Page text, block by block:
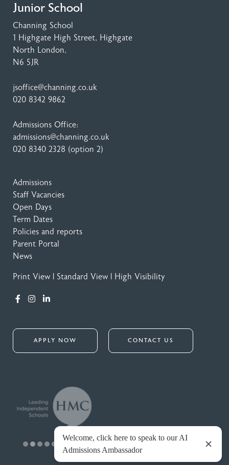
Junior School
Channing School
1 Highgate High Street, Highgate
North London,
N6 5JR
jsoffice@channing.co.uk
020 8342 9862
Admissions Office:
admissions@channing.co.uk
020 8340 2328 (option 2)
Admissions
Staff Vacancies
Open Days
Term Dates
Policies and reports
Parent Portal
News
Print View Standard View High Visibility
APPLY NOW CONTACT US